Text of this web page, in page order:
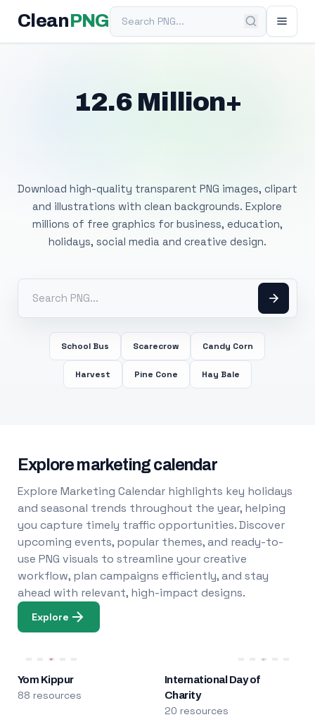
Clean PNGSearch PNG
12.6 Million+
Download high-quality transparent PNG images, clipart
and illustrations with clean backgrounds. Explore
millions of free graphics for business, education,
holidays, social media and creative design.
School Bus Scarecrow Candy Corn
Harvest Pine Cone Hay Bale
Explore marketing calendar
Explore Marketing Calendar highlights key holidays
and seasonal trends throughout the year, helping
you capture timely traffic opportunities. Discover
upcoming events, popular themes, and ready-to-
use PNG visuals to streamline your creative
workflow, plan campaigns efficiently, and stay
ahead with relevant, high-impact designs.
Explore
Yom Kippur
88 resources
International Day of
Charity
20 resources